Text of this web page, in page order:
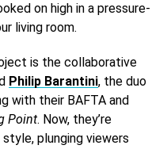
on high in a pressure-
living room.
is the collaborative
Philip Barantini, the duo
with their BAFTA and
Point. Now, they’re
plunging viewers